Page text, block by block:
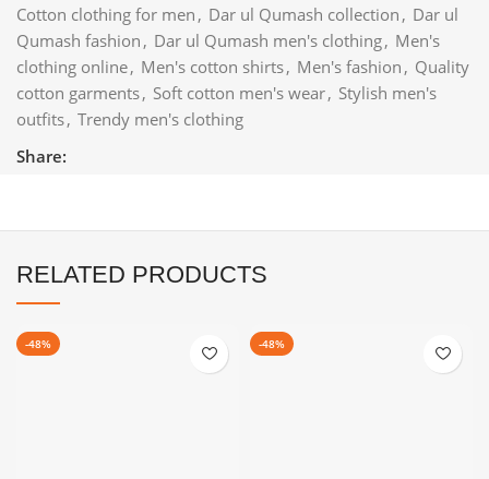
Cotton clothing for men , Dar ul Qumash collection , Dar ul
Qumash fashion , Dar ul Qumash men's clothing, Men's
clothing online, Men's cotton shirts, Men's fashion , Quality
cotton garments, Soft cotton men's wear, Stylish men's
outfits, Trendy men's clothing
Share:
RELATED PRODUCTS
-48% -48%